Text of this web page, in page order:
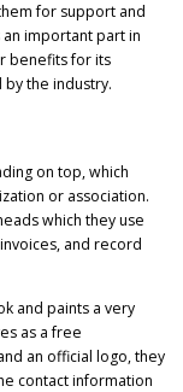
for support and
important part in
benefits for its
the industry.
on top, which
or association.
which they use
and record
and paints a very
as a free
an official logo, they
contact information